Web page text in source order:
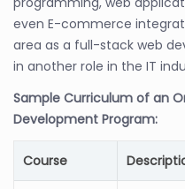
even E-commerce
area as a full-stack web
in another role in the IT
Sample Curriculum of an
Development Program:
Course